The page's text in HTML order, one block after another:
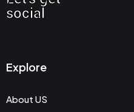
social
Explore
About US